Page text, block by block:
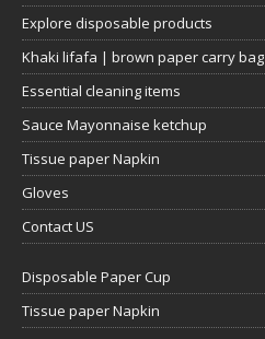
Explore disposable products
Khaki lifafa | brown paper carry bag
Essential cleaning items
Sauce Mayonnaise ketchup
Tissue paper Napkin
Gloves
Contact US
Disposable Paper Cup
Tissue paper Napkin